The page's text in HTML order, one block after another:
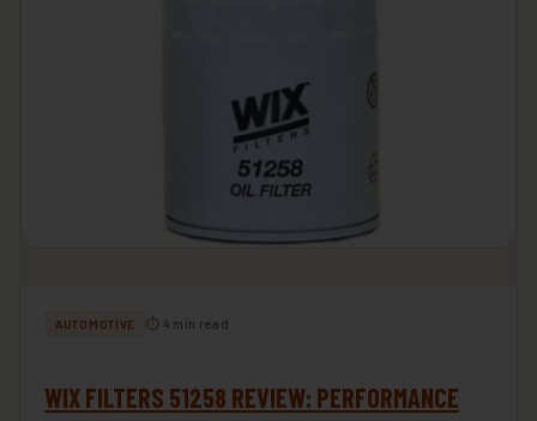
AUTOMOTIVE ⏱ 4 min read
WIX FILTERS 51258 REVIEW: PERFORMANCE